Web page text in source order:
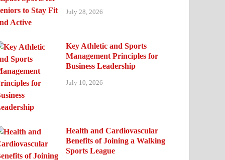
July 28, 2026
Key Athletic and Sports
Management Principles for
Business Leadership
July 10, 2026
Health and Cardiovascular
Benefits of Joining a Walking
Sports League